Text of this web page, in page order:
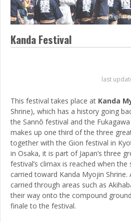
(original
Kanda Festival
last
This festival takes place at Kanda
Shrine), which has a history going
the Sannō festival and the
makes up one third of the three
together with the Gion festival in
in Osaka, it is part of Japan’s three
festival’s climax is reached when the
carried toward Kanda Myojin Shrine.
carried through areas such as
their way onto the compound
finale to the festival.